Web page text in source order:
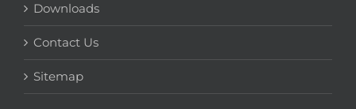
Downloads
Contact Us
Sitemap